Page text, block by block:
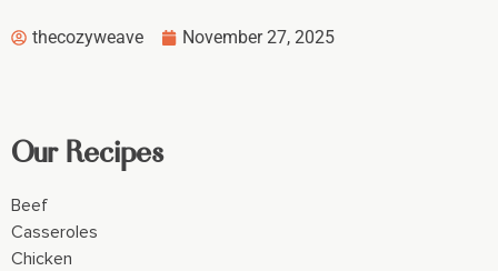
thecozyweave November 27, 2025
Our Recipes
Beef
Casseroles
Chicken